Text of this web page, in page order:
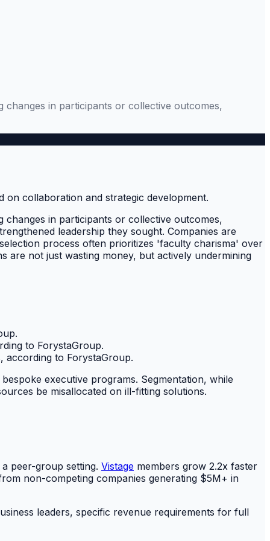
in participants or collective outcomes,
in participants or collective outcomes,
leadership they sought. Companies are
process often prioritizes 'faculty charisma' over
are not just wasting money, but actively undermining
to ForystaGroup.
according to ForystaGroup.
executive programs. Segmentation, while
be misallocated on ill-fitting solutions.
peer-group setting. Vistage members grow 2.2x faster
non-competing companies generating $5M+ in
leaders, specific revenue requirements for full